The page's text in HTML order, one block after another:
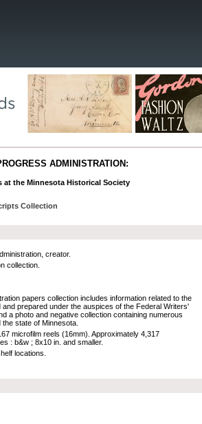
ADMINISTRATION:
at the Minnesota Historical Society
Collection
creator.
collection.
papers collection includes information related to the
prepared under the auspices of the Federal Writers'
a photo and negative collection containing numerous
state of Minnesota.
microfilm reels (16mm). Approximately 4,317
: b&w ; 8x10 in. and smaller.
locations.